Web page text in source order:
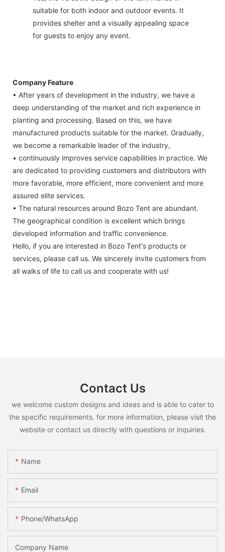
suitable for both indoor and outdoor events. It
provides shelter and a visually appealing space
for guests to enjoy any event.
Company Feature
• After years of development in the industry, we have a
deep understanding of the market and rich experience in
planting and processing. Based on this, we have
manufactured products suitable for the market. Gradually,
we become a remarkable leader of the industry,
• continuously improves service capabilities in practice. We
are dedicated to providing customers and distributors with
more favorable, more efficient, more convenient and more
assured elite services.
• The natural resources around Bozo Tent are abundant.
The geographical condition is excellent which brings
developed information and traffic convenience.
Hello, if you are interested in Bozo Tent's products or
services, please call us. We sincerely invite customers from
all walks of life to call us and cooperate with us!
Contact Us
we welcome custom designs and ideas and is able to cater to
the specific requirements. for more information, please visit the
website or contact us directly with questions or inquiries.
Name
Email
Phone/whatsApp
Company Name